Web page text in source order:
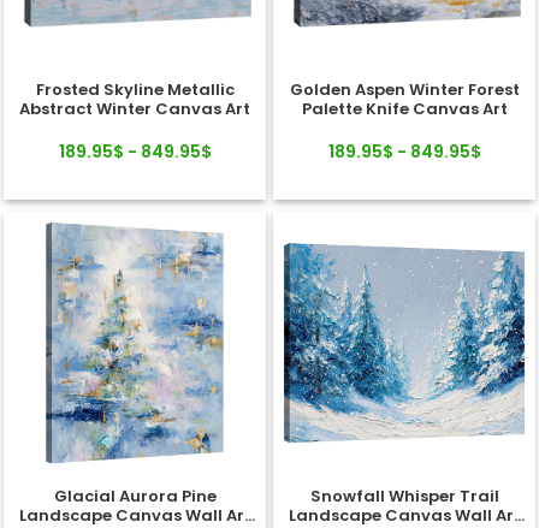
Frosted Skyline Metallic
Abstract Winter Canvas Art
189.95$ - 849.95$
Golden Aspen Winter Forest
Palette Knife Canvas Art
189.95$ - 849.95$
Glacial Aurora Pine
Landscape Canvas Wall Art
Snowfall Whisper Trail
Landscape Canvas Wall Art